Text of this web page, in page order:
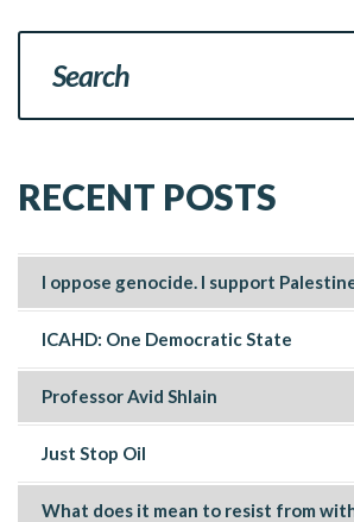
RECENT POSTS
I oppose genocide. I support
ICAHD: One Democratic State
Professor Avid Shlain
Just Stop Oil
What does it mean to resist from